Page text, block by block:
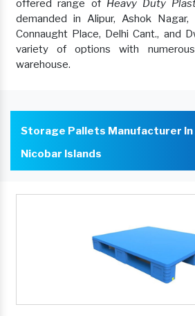
offered range of Heavy Duty
demanded in Alipur, Ashok Nagar,
Connaught Place, Delhi Cant., and
variety of options with
warehouse.
Storage Pallets Manufacturer In
Nicobar Islands